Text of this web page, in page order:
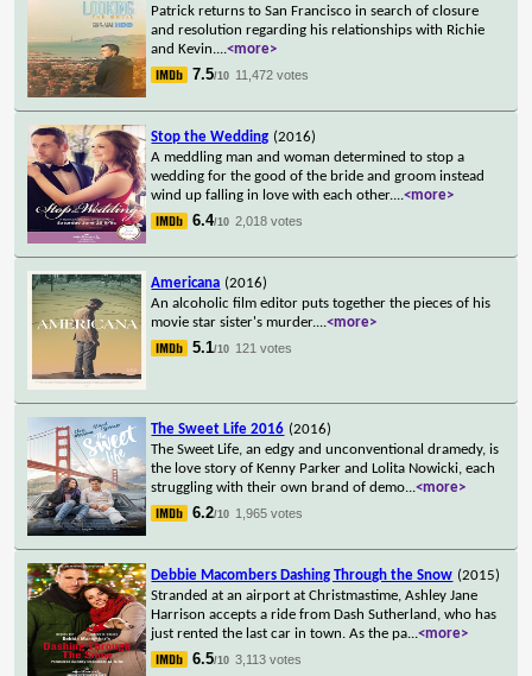
Patrick returns to San Francisco in search of closure
and resolution regarding his relationships with Richie
and Kevin....<more>
7.5/10 11,472 votes
Stop the Wedding (2016)
A meddling man and woman determined to stop a
wedding for the good of the bride and groom instead
wind up falling in love with each other....<more>
6.4/10 2,018 votes
Americana (2016)
An alcoholic film editor puts together the pieces of his
movie star sister's murder....<more>
5.1/10 121 votes
The Sweet Life 2016 (2016)
The Sweet Life, an edgy and unconventional dramedy, is
the love story of Kenny Parker and Lolita Nowicki, each
struggling with their own brand of demo...<more>
6.2/10 1,965 votes
Debbie Macombers Dashing Through the Snow (2015)
Stranded at an airport at Christmastime, Ashley Jane
Harrison accepts a ride from Dash Sutherland, who has
just rented the last car in town. As the pa...<more>
6.5/10 3,113 votes